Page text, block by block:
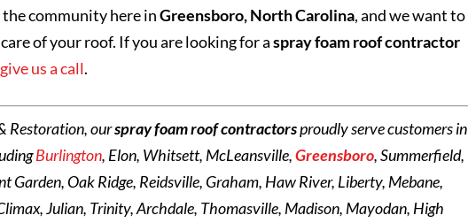
the community here inGreensboro, North Carolina, and we want to
of your roof. If you are looking for aspray foam roof contractor
give us a call.
Restoration, ourspray foam roof contractorsproudly serve customers in
Burlington, Elon, Whitsett, McLeansville,Greensboro, Summerfield,
Garden, Oak Ridge, Reidsville, Graham, Haw River, Liberty, Mebane,
Julian, Trinity, Archdale, Thomasville, Madison, Mayodan, High